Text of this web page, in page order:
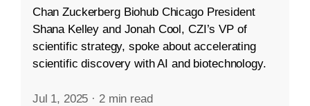
Chan Zuckerberg Biohub Chicago President
Shana Kelley and Jonah Cool, CZI’s VP of
scientific strategy, spoke about accelerating
scientific discovery with AI and biotechnology.
Jul 1, 2025 · 2 min read